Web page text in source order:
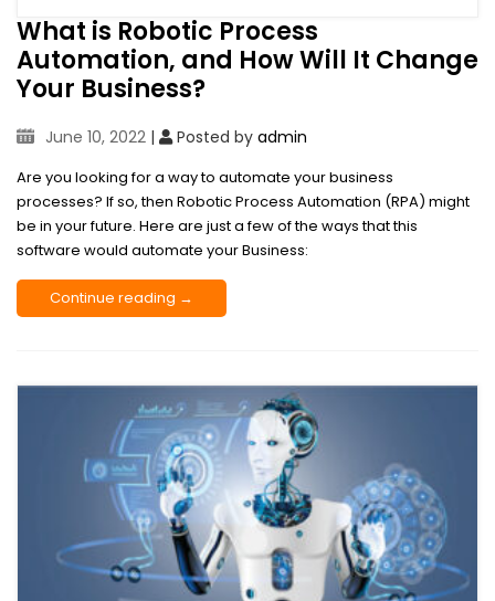
What is Robotic Process
Automation, and How Will It Change
Your Business?
June 10, 2022 | Posted by admin
Are you looking for a way to automate your business
processes? If so, then Robotic Process Automation (RPA) might
be in your future. Here are just a few of the ways that this
software would automate your Business:
Continue reading →